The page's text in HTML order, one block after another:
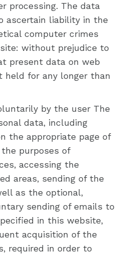
processing. The data
ascertain liability in the
computer crimes
without prejudice to
present data on web
held for any longer than
by the user The
data, including
the appropriate page of
purposes of
accessing the
areas, sending of the
as the optional,
sending of emails to
in this website,
acquisition of the
required in order to